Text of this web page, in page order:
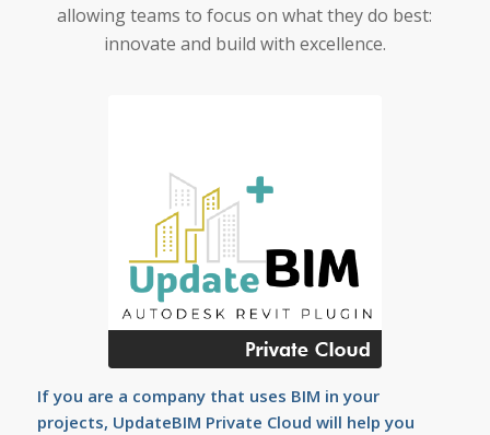
allowing teams to focus on what they do best:
innovate and build with excellence.
If you are a company that uses BIM in your
projects, UpdateBIM Private Cloud will help you